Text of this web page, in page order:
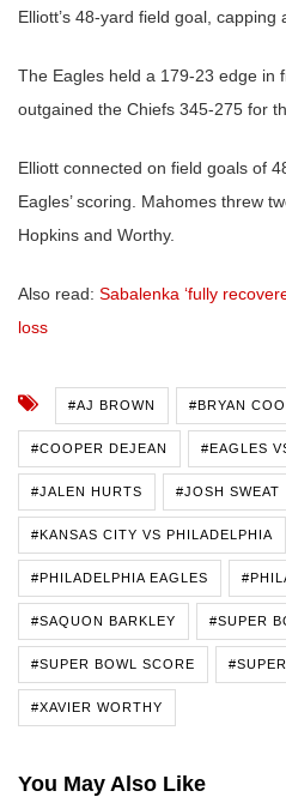
Elliott’s 48-yard field goal, capping
The Eagles held a 179-23 edge in
outgained the Chiefs 345-275 for
Elliott connected on field goals of
Eagles’ scoring. Mahomes threw
Hopkins and Worthy.
Also read: Sabalenka ‘fully
loss
#AJ BROWN #BRYAN
#COOPER DEJEAN #EAGLES
#JALEN HURTS #JOSH SWEAT
#KANSAS CITY VS PHILADELPHIA
#PHILADELPHIA EAGLES
#SAQUON BARKLEY #SUPER
#SUPER BOWL SCORE
#XAVIER WORTHY
You May Also Like